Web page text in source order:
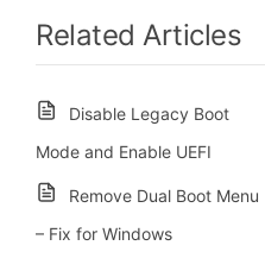
Related Articles
Disable Legacy Boot
Mode and Enable UEFI
Remove Dual Boot Menu
– Fix for Windows